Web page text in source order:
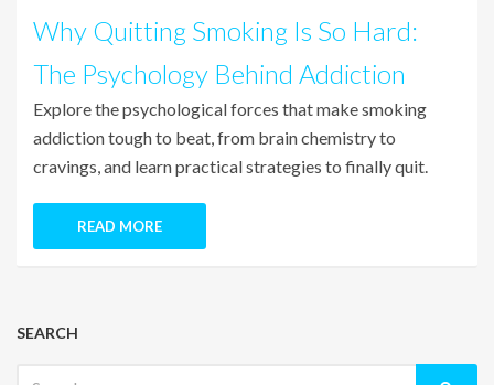
Why Quitting Smoking Is So Hard:
The Psychology Behind Addiction
Explore the psychological forces that make smoking
addiction tough to beat, from brain chemistry to
cravings, and learn practical strategies to finally quit.
READ MORE
SEARCH